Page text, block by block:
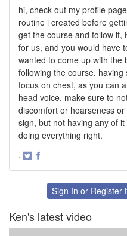
hi, check out my profile
routine i created before
get the course and follow it,
for us, and you would have
wanted to come up with the
following the course.
focus on chest, as you can
head voice. make sure to
discomfort or hoarseness
sign, but not having any of
doing everything right.
·
FacebookSign In or Register
Ken's latest video